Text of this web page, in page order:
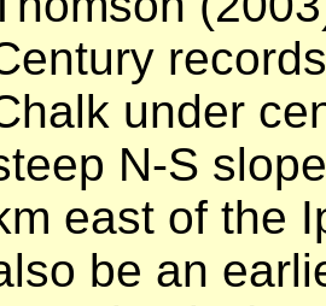
under
N-S
east of the
be an